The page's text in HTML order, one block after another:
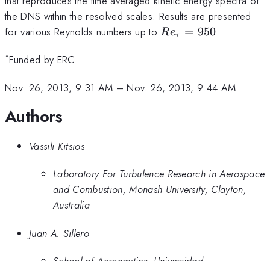
the DNS within the resolved scales. Results are presented
for various Reynolds numbers up toRe_\tau=950
Reτ = 950.
*Funded by ERC
Nov. 26, 2013, 9:31 AM –Nov. 26, 2013, 9:44 AM
Authors
Vassili Kitsios
Laboratory For Turbulence Research in Aerospace
and Combustion, Monash University, Clayton,
Australia
Juan A. Sillero